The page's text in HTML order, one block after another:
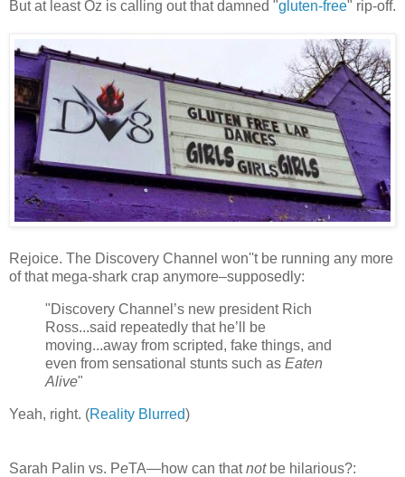
But at least Oz is calling out that damned "gluten-free" rip-off.
Rejoice. The Discovery Channel won''t be running any more
of that mega-shark crap anymore–supposedly:
"Discovery Channel’s new president Rich
Ross...said repeatedly that he’ll be
moving...away from scripted, fake things, and
even from sensational stunts such as Eaten
Alive"
Yeah, right. (Reality Blurred)
Sarah Palin vs. PeTA—how can thatnotbe hilarious?: